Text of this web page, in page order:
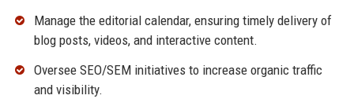
Manage the editorial calendar, ensuring timely delivery of
blog posts, videos, and interactive content.
Oversee SEO/SEM initiatives to increase organic traffic
and visibility.